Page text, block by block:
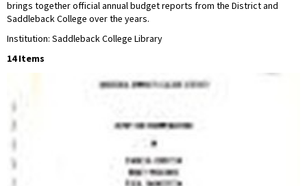
brings together official annual budget reports from the District and
Saddleback College over the years.
Institution: Saddleback College Library
14 Items